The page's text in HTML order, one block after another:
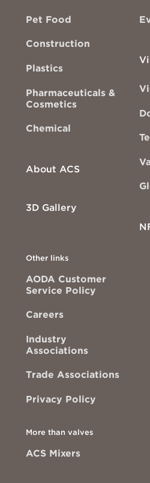
Pet Food
Construction
Plastics
Pharmaceuticals &
Cosmetics
Chemical
About ACS
3D Gallery
Other links
AODA Customer
Service Policy
Careers
Industry
Associations
Trade Associations
Privacy Policy
More than valves
ACS Mixers